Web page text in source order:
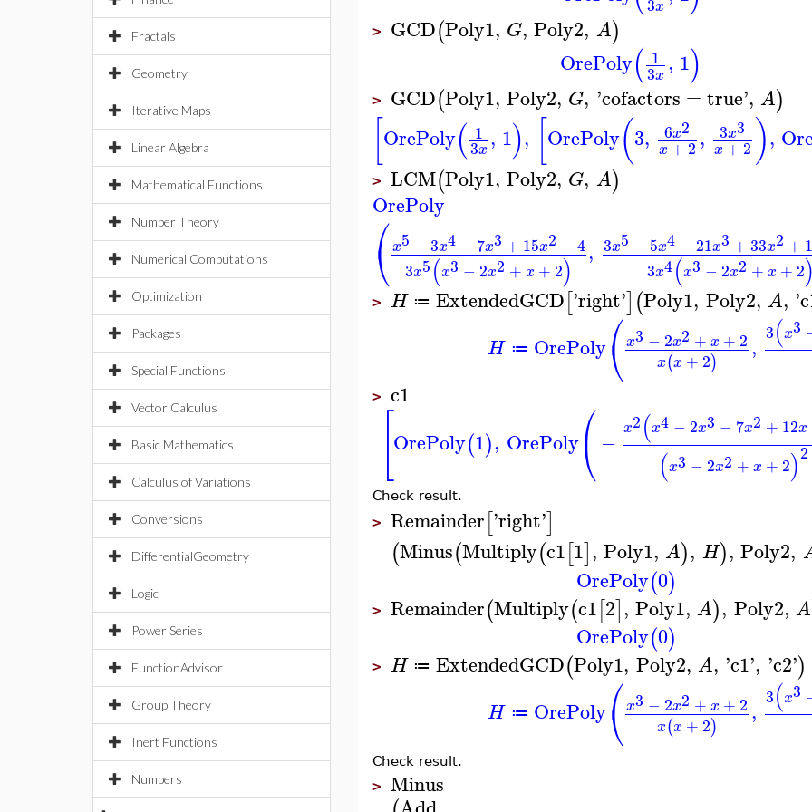
Fractals
Geometry
Iterative Maps
Linear Algebra
Mathematical Functions
Number Theory
Numerical Computations
Optimization
Packages
Special Functions
Vector Calculus
Basic Mathematics
Calculus of Variations
Conversions
DifferentialGeometry
Logic
Power Series
FunctionAdvisor
Group Theory
Inert Functions
Numbers
x
> GCD(Poly1, G, Poly2, A)
OrePoly( 1
3x , 1)
> GCD(Poly1, Poly2, G, 'cofactors =true', A)
OrePoly( 1
3x, 1), OrePoly(3, 6x2
x+2, 3x3
x+2 ),
> LCM(Poly1, Poly2, G, A)
OrePoly
⎛
⎝x5 − 3x4 − 7x3 + 15x2 − 4
3x5(x3 − 2x2 + x + 2) , 3x5 − 5x4 − 21x3 +33x2 +
3x4(x3 − 2x2 + x + 2)
> H ≔ ExtendedGCD['right'](Poly1, Poly2, A, '
H ≔ OrePoly⎛
⎝x3 − 2x2 + x + 2
x(x + 2) , 3(x3
> c1
⎡
⎣OrePoly(1), OrePoly⎛
⎝ − x2(x4 − 2x3 − 7x2 + 12x
(x3 − 2x2 + x + 2)2
Check result.
> Remainder['right']
(Minus(Multiply(c1[1], Poly1, A), H), Poly2,
OrePoly(0)
> Remainder(Multiply(c1[2], Poly1, A), Poly2, A
OrePoly(0)
> H ≔ ExtendedGCD(Poly1, Poly2, A, 'c1', 'c2')
H ≔ OrePoly⎛
⎝x3 − 2x2 + x + 2
x(x + 2) , 3(x3
Check result.
> Minus